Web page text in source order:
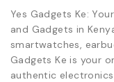
Yes Gadgets Ke:
and Gadgets in
smartwatches,
Gadgets Ke is your
authentic